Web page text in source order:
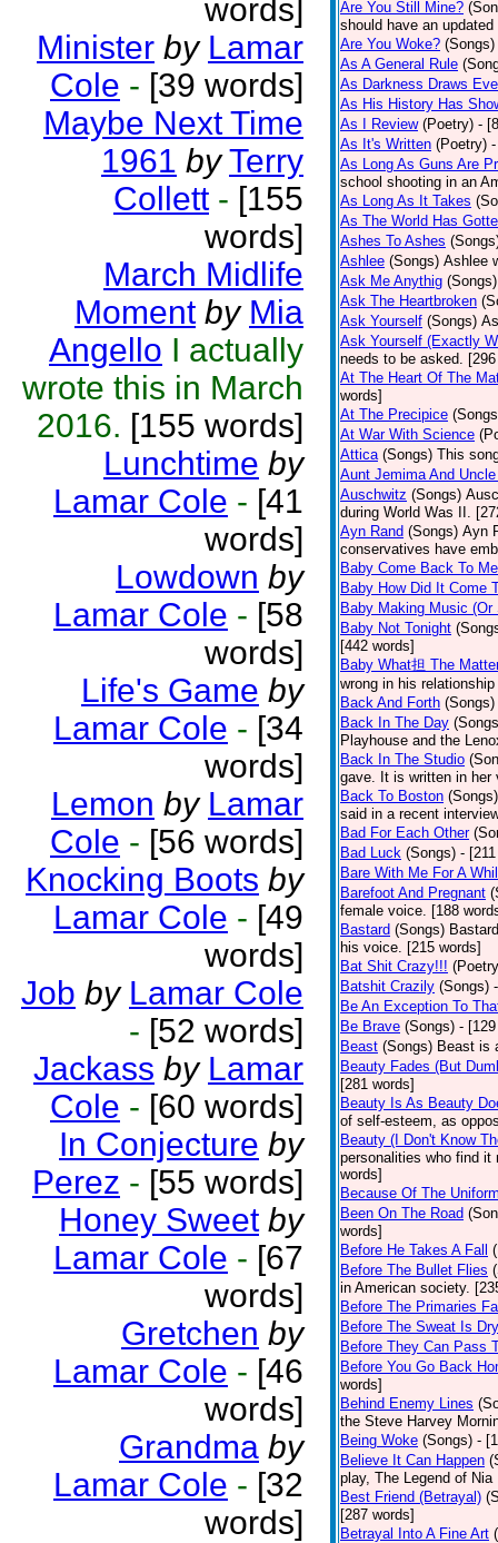
words]
Minister by Lamar
Cole - [39 words]
Maybe Next Time
1961 by Terry
Collett - [155
words]
March Midlife
Moment by Mia
Angello I actually
wrote this in March
2016. [155 words]
Lunchtime by
Lamar Cole - [41
words]
Lowdown by
Lamar Cole - [58
words]
Life's Game by
Lamar Cole - [34
words]
Lemon by Lamar
Cole - [56 words]
Knocking Boots by
Lamar Cole - [49
words]
Job by Lamar Cole
- [52 words]
Jackass by Lamar
Cole - [60 words]
In Conjecture by
Perez - [55 words]
Honey Sweet by
Lamar Cole - [67
words]
Gretchen by
Lamar Cole - [46
words]
Grandma by
Lamar Cole - [32
words]
Are You Still Mine?
should have an
Are You Woke? (Songs)
As A General Rule
As Darkness Draws
As His History Has
As I Review (Poetry) -
As It's Written (Poetry)
As Long As Guns Are
school shooting in an
As Long As It Takes
As The World Has
Ashes To Ashes
Ashlee (Songs) Ashlee
Ask Me Anythig (Songs)
Ask The Heartbroken
Ask Yourself (Songs)
Ask Yourself (Exactly
needs to be asked.
At The Heart Of The
words]
At The Precipice
At War With Science
Attica (Songs) This
Aunt Jemima And
Auschwitz (Songs)
during World Was II.
Ayn Rand (Songs) Ayn
conservatives have
Baby Come Back To Me
Baby How Did It Come
Baby Making Music
Baby Not Tonight
[442 words]
Baby What担 The
wrong in his
Back And Forth (Songs)
Back In The Day
Playhouse and the
Back In The Studio
gave. It is written in her
Back To Boston (Songs)
said in a recent
Bad For Each Other
Bad Luck (Songs) -
Bare With Me For A
Barefoot And Pregnant
female voice. [188
Bastard (Songs)
his voice. [215 words]
Bat Shit Crazy!!!
Batshit Crazily (Songs)
Be An Exception To
Be Brave (Songs) -
Beast (Songs) Beast is
Beauty Fades (But
[281 words]
Beauty Is As Beauty
of self-esteem, as
Beauty (I Don't Know
personalities who find it
words]
Because Of The
Been On The Road
words]
Before He Takes A Fall
Before The Bullet Flies
in American society.
Before The Primaries
Before The Sweat Is Dry
Before They Can Pass
Before You Go Back
words]
Behind Enemy Lines
the Steve Harvey
Being Woke (Songs) -
Believe It Can Happen
play, The Legend of
Best Friend (Betrayal)
[287 words]
Betrayal Into A Fine Art